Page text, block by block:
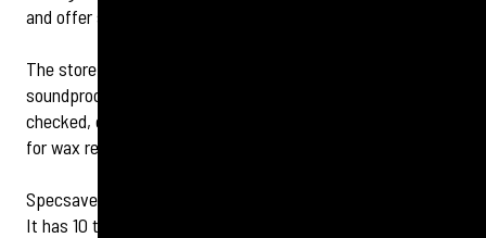
and offer support to the local GPs.
The store has a dedicated audiology centre, which offers a
soundproof booth for customers to have their hearing
checked, coupled with the latest micro-suction equipment
for wax removal.
Specsavers Clapham Junction is open seven days a week.
It has 10 test rooms,